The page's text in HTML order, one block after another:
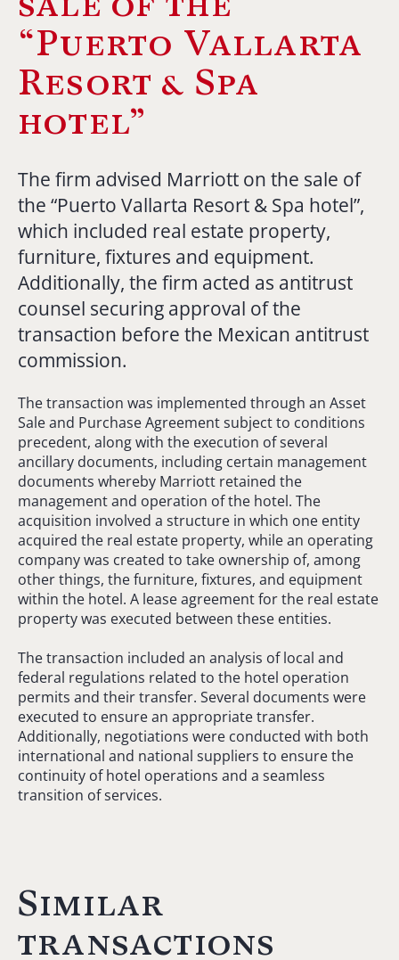
“Puerto Vallarta
Resort & Spa
hotel”
The firm advised Marriott on the sale of
the “Puerto Vallarta Resort & Spa hotel”,
which included real estate property,
furniture, fixtures and equipment.
Additionally, the firm acted as antitrust
counsel securing approval of the
transaction before the Mexican antitrust
commission.
The transaction was implemented through an Asset
Sale and Purchase Agreement subject to conditions
precedent, along with the execution of several
ancillary documents, including certain management
documents whereby Marriott retained the
management and operation of the hotel. The
acquisition involved a structure in which one entity
acquired the real estate property, while an operating
company was created to take ownership of, among
other things, the furniture, fixtures, and equipment
within the hotel. A lease agreement for the real estate
property was executed between these entities.
The transaction included an analysis of local and
federal regulations related to the hotel operation
permits and their transfer. Several documents were
executed to ensure an appropriate transfer.
Additionally, negotiations were conducted with both
international and national suppliers to ensure the
continuity of hotel operations and a seamless
transition of services.
Similar
transactions